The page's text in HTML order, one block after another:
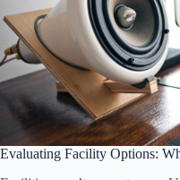
Evaluating Facility Options: